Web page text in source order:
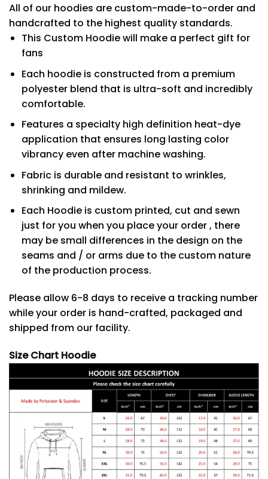
All of our hoodies are custom-made-to-order and
handcrafted to the highest quality standards.
This Custom Hoodie will make a perfect gift for
fans
Each hoodie is constructed from a premium
polyester blend that is ultra-soft and incredibly
comfortable.
Features a specialty high definition heat-dye
application that ensures long lasting color
vibrancy even after machine washing.
Fabric is durable and resistant to wrinkles,
shrinking and mildew.
Each Hoodie is custom printed, cut and sewn
just for you when you place your order , there
may be small differences in the design on the
seams and / or arms due to the custom nature
of the production process.
Please allow 6-8 days to receive a tracking number
while your order is hand-crafted, packaged and
shipped from our facility.
Size Chart Hoodie